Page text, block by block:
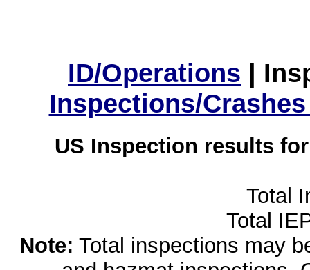
ID/Operations |
Inspections/
US Inspection results
Total
Total
Note: Total inspections may